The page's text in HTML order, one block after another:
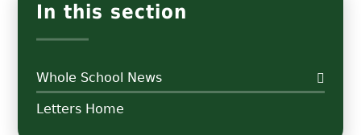
In this section
Whole School News
Letters Home